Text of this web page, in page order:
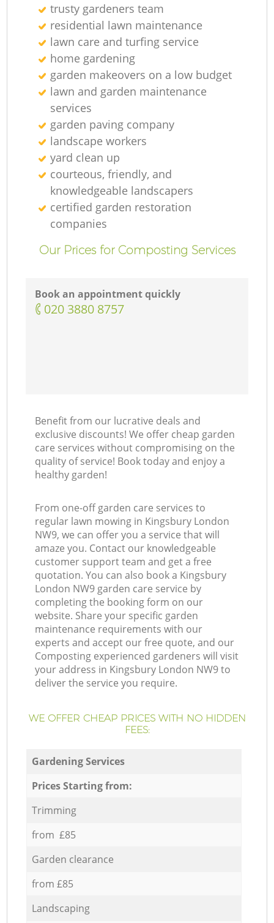
trusty gardeners team
residential lawn maintenance
lawn care and turfing service
home gardening
garden makeovers on a low budget
lawn and garden maintenance
services
garden paving company
landscape workers
yard clean up
courteous, friendly, and
knowledgeable landscapers
certified garden restoration
companies
Our Prices for Composting Services
Book an appointment quickly
‎020 3880 8757
Benefit from our lucrative deals and
exclusive discounts! We offer cheap garden
care services without compromising on the
quality of service! Book today and enjoy a
healthy garden!
From one-off garden care services to
regular lawn mowing in Kingsbury London
NW9, we can offer you a service that will
amaze you. Contact our knowledgeable
customer support team and get a free
quotation. You can also book a Kingsbury
London NW9 garden care service by
completing the booking form on our
website. Share your specific garden
maintenance requirements with our
experts and accept our free quote, and our
Composting experienced gardeners will visit
your address in Kingsbury London NW9 to
deliver the service you require.
WE OFFER CHEAP PRICES WITH NO HIDDEN
FEES:
Gardening Services
Prices Starting from:
Trimming
from £85
Garden clearance
from £85
Landscaping